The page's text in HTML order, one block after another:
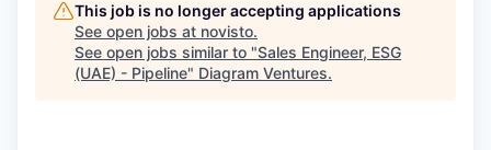
This job is no longer accepting applications
See open jobs at novisto.
See open jobs similar to "Sales Engineer, ESG
(UAE) - Pipeline" Diagram Ventures.